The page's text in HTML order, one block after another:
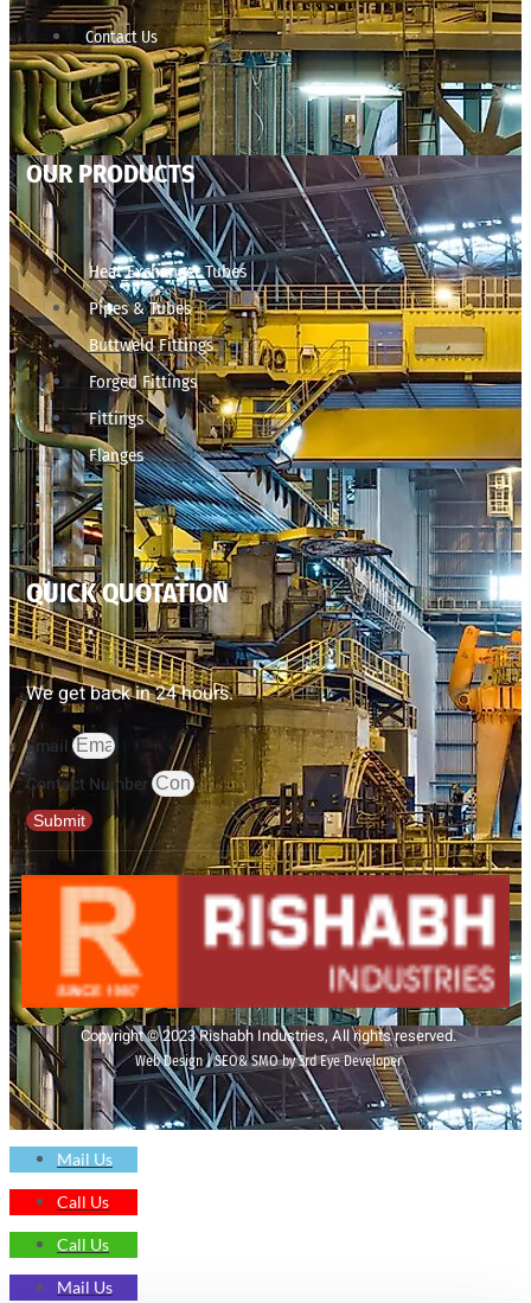
Contact Us
OUR PRODUCTS
Heat Exchanger Tubes
Pipes & Tubes
Buttweld Fittings
Forged Fittings
Fittings
Flanges
QUICK QUOTATION
We get back in 24 hours.
Email
Contact Number
Submit
Copyright © 2023 Rishabh Industries, All rights reserved.
Web Design | SEO& SMO by 3rd Eye Developer
Mail Us
Call Us
Call Us
Mail Us